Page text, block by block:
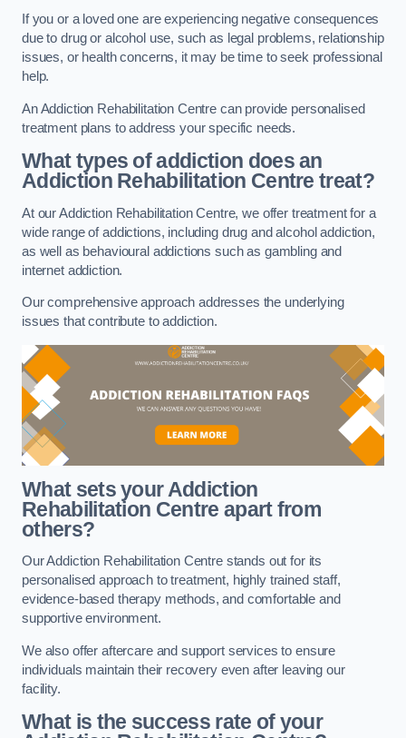
If you or a loved one are experiencing negative consequences
due to drug or alcohol use, such as legal problems, relationship
issues, or health concerns, it may be time to seek professional
help.
An Addiction Rehabilitation Centre can provide personalised
treatment plans to address your specific needs.
What types of addiction does an
Addiction Rehabilitation Centre treat?
At our Addiction Rehabilitation Centre, we offer treatment for a
wide range of addictions, including drug and alcohol addiction,
as well as behavioural addictions such as gambling and
internet addiction.
Our comprehensive approach addresses the underlying
issues that contribute to addiction.
What sets your Addiction
Rehabilitation Centre apart from
others?
Our Addiction Rehabilitation Centre stands out for its
personalised approach to treatment, highly trained staff,
evidence-based therapy methods, and comfortable and
supportive environment.
We also offer aftercare and support services to ensure
individuals maintain their recovery even after leaving our
facility.
What is the success rate of your